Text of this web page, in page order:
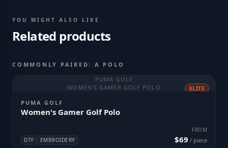
YOU MIGHT ALSO LIKE
Related products
COMMONLY PAIRED: A POLO
PUMA GOLF
WOMEN'S GAMER GOLF POLO
ELITE
PUMA GOLF
Women's Gamer Golf Polo
DTF EMBROIDERY
FROM
$69 / piece